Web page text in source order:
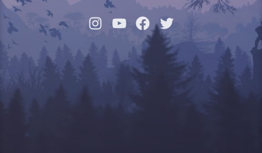
Instagram
YouTube
Facebook
Twitter